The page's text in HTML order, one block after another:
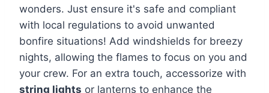
wonders. Just ensure it's safe and compliant
with local regulations to avoid unwanted
bonfire situations! Add windshields for breezy
nights, allowing the flames to focus on you and
your crew. For an extra touch, accessorize with
string lights or lanterns to enhance the